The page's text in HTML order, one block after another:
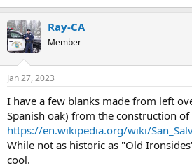
Ray-CA
Member
Jan 27, 2023
I have a few blanks made from left
Spanish oak) from the construction of
https://en.wikipedia.org/wiki/
While not as historic as "Old
cool.